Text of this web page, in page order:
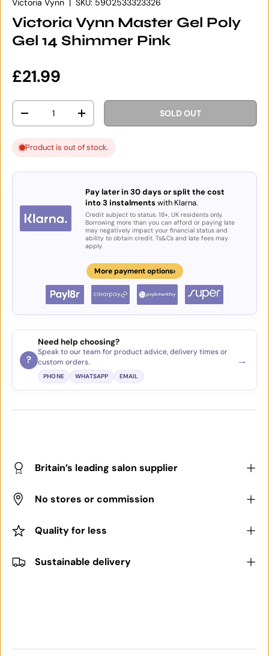
Victoria Vynn | SKU: 5902533323326
Victoria Vynn Master Gel Poly
Gel 14 Shimmer Pink
Regular price
£21.99
Qty
DECREASE QUANTITYINCREASE QUANTITYSOLD OUT
Product is out of stock.
Pay later in 30 days or split the cost
into 3 instalmentswith Klarna.
Credit subject to status. 18+, UK residents only.
Borrowing more than you can afford or paying late
may negatively impact your financial status and
ability to obtain credit. Ts&Cs and late fees may
apply.
More payment options›
?
Need help choosing?
Speak to our team for product advice, delivery times or
custom orders.
PHONE WHATSAPP EMAIL
→
Britain’s leading salon supplier
No stores or commission
Quality for less
Sustainable delivery